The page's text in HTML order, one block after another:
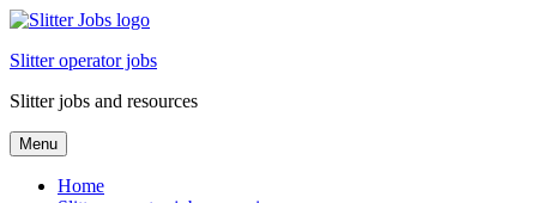
Skip
content
Slitter operator jobs
Slitter jobs and resources
Menu
Home